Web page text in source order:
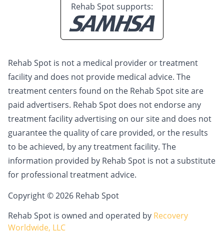
Rehab Spot supports:
Rehab Spot is not a medical provider or treatment
facility and does not provide medical advice. The
treatment centers found on the Rehab Spot site are
paid advertisers. Rehab Spot does not endorse any
treatment facility advertising on our site and does not
guarantee the quality of care provided, or the results
to be achieved, by any treatment facility. The
information provided by Rehab Spot is not a substitute
for professional treatment advice.
Copyright © 2026 Rehab Spot
Rehab Spot is owned and operated by Recovery
Worldwide, LLC